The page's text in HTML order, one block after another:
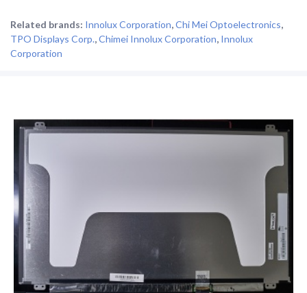
Related brands: Innolux Corporation,Chi Mei Optoelectronics,
TPO Displays Corp.,Chimei Innolux Corporation, Innolux
Corporation